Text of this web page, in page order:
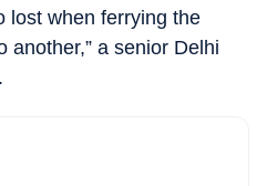
lost when ferrying the
another,” a senior Delhi